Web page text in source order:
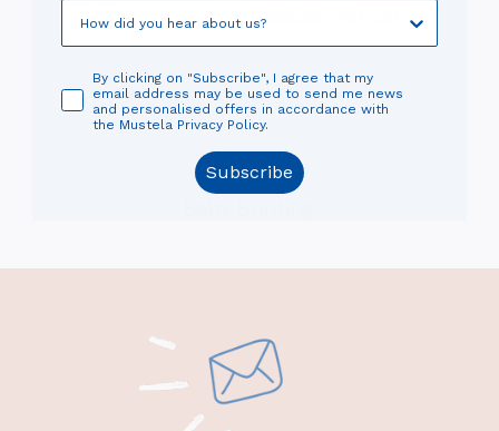
By clicking on "Subscribe", I agree that my
email address may be used to send me news
and personalised offers in accordance with
the Mustela Privacy Policy.
Subscribe